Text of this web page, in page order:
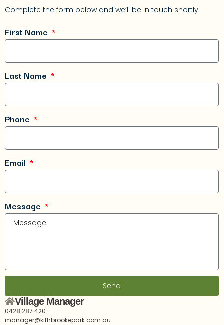
Complete the form below and we’ll be in touch shortly.
First Name
Last Name
Phone
Email
Message
Send
Village Manager
0428 287 420
manager@kithbrookepark.com.au